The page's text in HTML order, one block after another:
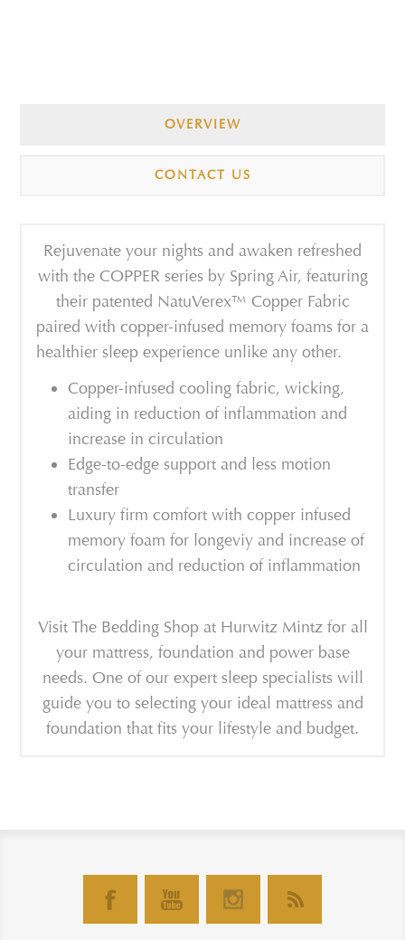
OVERVIEW
CONTACT US
Rejuvenate your nights and awaken refreshed
with the COPPER series by SpringAir, featuring
their patented NatuVerex™ Copper Fabric
paired with copper-infused memory foams for a
healthier sleep experience unlike any other.
Copper-infused cooling fabric, wicking,
aiding in reduction of inflammation and
increase in circulation
Edge-to-edge support and less motion
transfer
Luxury firm comfort with copper infused
memory foam for longeviy and increase of
circulation and reduction of inflammation
Visit The Bedding Shop at Hurwitz Mintz for all
your mattress, foundation and power base
needs. One of our expert sleep specialists will
guide you to selecting your ideal mattress and
foundation that fits your lifestyle and budget.